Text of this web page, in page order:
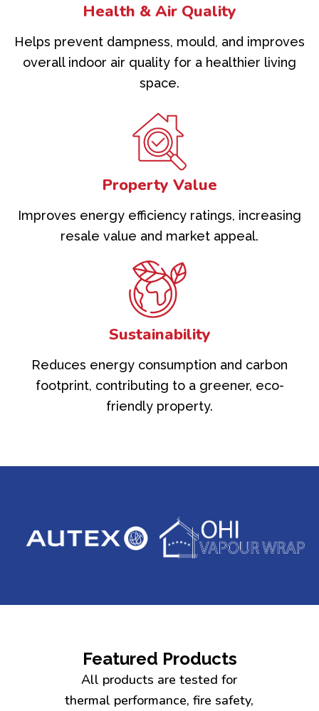
Health & Air Quality
Helps prevent dampness, mould, and improves
overall indoor air quality for a healthier living
space.
Property Value
Improves energy efficiency ratings, increasing
resale value and market appeal.
Sustainability
Reduces energy consumption and carbon
footprint, contributing to a greener, eco-
friendly property.
Featured Products
All products are tested for
thermal performance, fire safety,